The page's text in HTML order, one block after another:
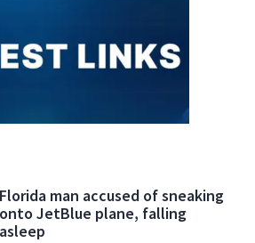
Florida man accused of sneaking
onto JetBlue plane, falling
asleep